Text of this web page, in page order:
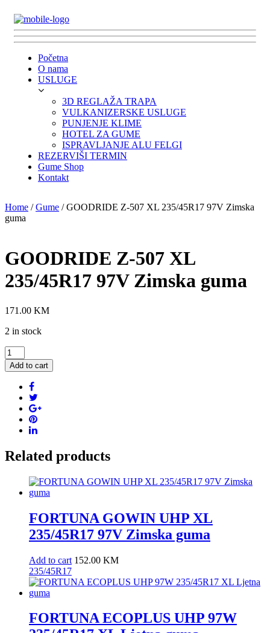
Početna
O nama
USLUGE
3D REGLAŽA TRAPA
VULKANIZERSKE USLUGE
PUNJENJE KLIME
HOTEL ZA GUME
ISPRAVLJANJE ALU FELGI
REZERVIŠI TERMIN
Gume Shop
Kontakt
Home /Gume / GOODRIDE Z-507 XL 235/45R17 97V Zimska
guma
GOODRIDE Z-507 XL
235/45R17 97V Zimska guma
171.00 KM
2 in stock
GOODRIDE
Z-
507
235/45R17
97V
Zimska
guma
Add to cart
Related products
FORTUNA GOWIN UHP XL
235/45R17 97V Zimska guma
Add to cart 152.00 KM
235/45R17
FORTUNA ECOPLUS UHP 97W